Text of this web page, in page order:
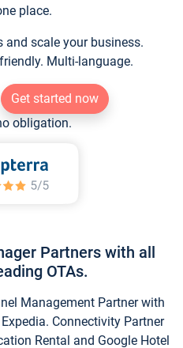
place.
and scale your business.
Multi-language.
Get started now
obligation.
Partners with all
OTAs.
Management Partner with
Connectivity Partner
Rental and Google Hotel